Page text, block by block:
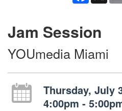
Jam Session
YOUmedia Miami
Thursday, July
4:00pm -